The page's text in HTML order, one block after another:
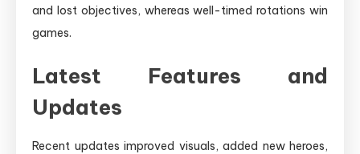
and lost objectives, whereas well-timed rotations win
games.
Latest Features and
Updates
Recent updates improved visuals, added new heroes,